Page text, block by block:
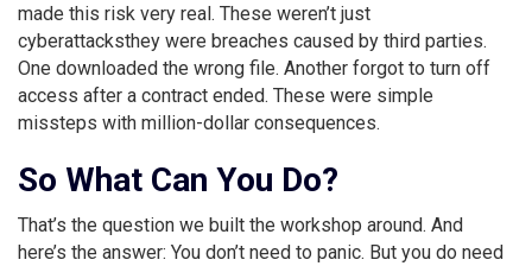
made this risk very real. These weren’t just
cyberattacksthey were breaches caused by third parties.
One downloaded the wrong file. Another forgot to turn off
access after a contract ended. These were simple
missteps with million-dollar consequences.
So What Can You Do?
That’s the question we built the workshop around. And
here’s the answer: You don’t need to panic. But you do need